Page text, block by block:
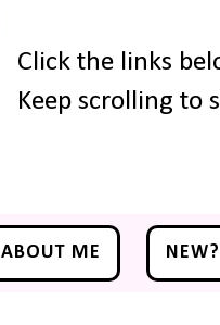
Click the links
Keep scrolling to
ABOUT ME